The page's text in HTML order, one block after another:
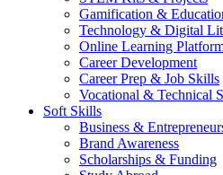
Gamification &
Technology & Digital
Online Learning
Career Development
Career Prep & Job Skills
Vocational & Technical
Soft Skills
Business &
Brand Awareness
Scholarships & Funding